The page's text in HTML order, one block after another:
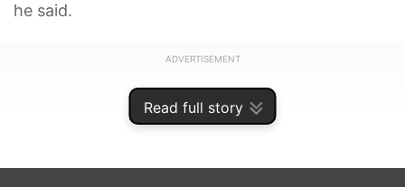
Read full story
he said.
ADVERTISEMENT